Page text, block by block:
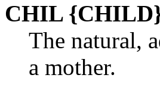
CHIL
The natural,
a mother.